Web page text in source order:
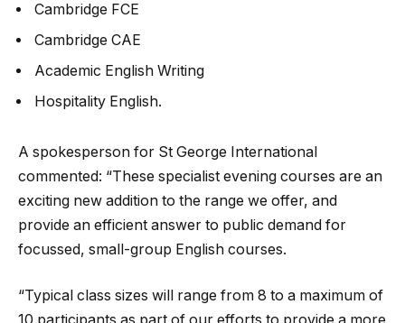
Cambridge FCE
Cambridge CAE
Academic English Writing
Hospitality English.
A spokesperson for St George International
commented: “These specialist evening courses are an
exciting new addition to the range we offer, and
provide an efficient answer to public demand for
focussed, small-group English courses.
“Typical class sizes will range from 8 to a maximum of